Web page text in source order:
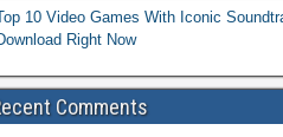
10 Video Games With Iconic
Right Now
Comments